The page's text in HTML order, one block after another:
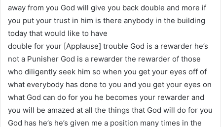
away from you God will give you back double and more if
you put your trust in him is there anybody in the building
today that would like to have
double for your [Applause] trouble God is a rewarder he’s
not a Punisher God is a rewarder the rewarder of those
who diligently seek him so when you get your eyes off of
what everybody has done to you and you get your eyes on
what God can do for you he becomes your rewarder and
you will be amazed at all the things that God will do for you
God has he’s he’s given me a position many times in the